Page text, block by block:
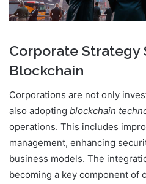
Corporate Strategy
Blockchain
Corporations are not only
also adopting blockchain
operations. This includes
management, enhancing
business models. The
becoming a key component of